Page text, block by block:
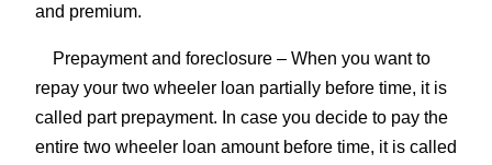
and premium.
Prepayment and foreclosure – When you want to
repay your two wheeler loan partially before time, it is
called part prepayment. In case you decide to pay the
entire two wheeler loan amount before time, it is called